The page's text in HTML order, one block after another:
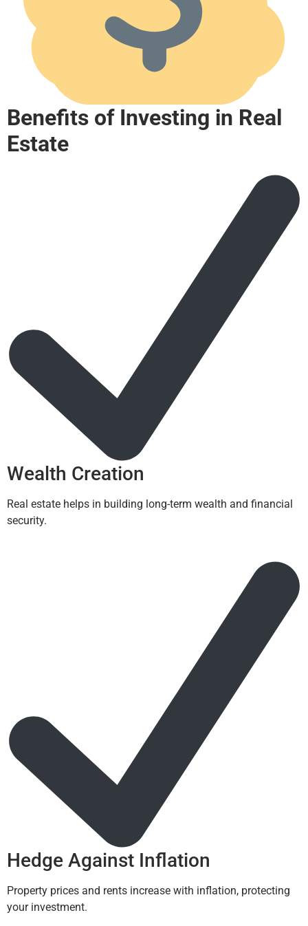
Benefits of Investing in Real
Estate
Wealth Creation
Real estate helps in building long-term wealth and financial
security.
Hedge Against Inflation
Property prices and rents increase with inflation, protecting
your investment.